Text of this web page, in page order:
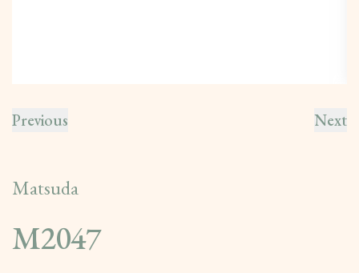
Previous Next
Matsuda
M2047